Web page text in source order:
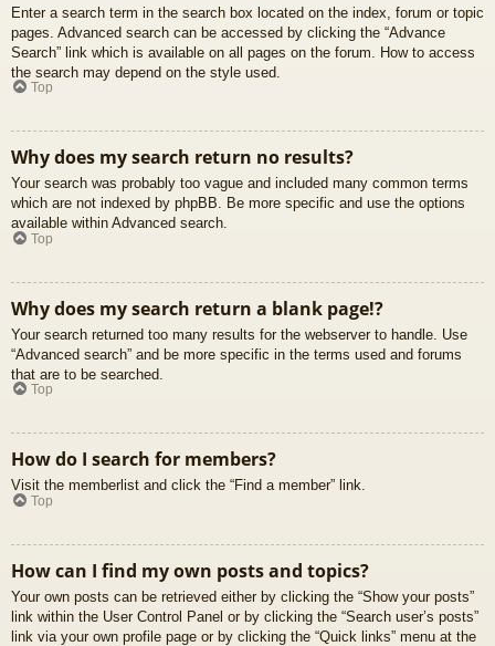
Enter a search term in the search box located on the index, forum or topic
pages. Advanced search can be accessed by clicking the “Advance
Search” link which is available on all pages on the forum. How to access
the search may depend on the style used.
Top
Why does my search return no results?
Your search was probably too vague and included many common terms
which are not indexed by phpBB. Be more specific and use the options
available within Advanced search.
Top
Why does my search return a blank page!?
Your search returned too many results for the webserver to handle. Use
“Advanced search” and be more specific in the terms used and forums
that are to be searched.
Top
How do I search for members?
Visit the memberlist and click the “Find a member” link.
Top
How can I find my own posts and topics?
Your own posts can be retrieved either by clicking the “Show your posts”
link within the User Control Panel or by clicking the “Search user’s posts”
link via your own profile page or by clicking the “Quick links” menu at the